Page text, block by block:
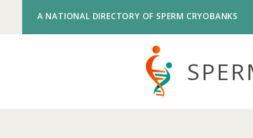
A NATIONAL DIRECTORY OF SPERM CRYOBANKS